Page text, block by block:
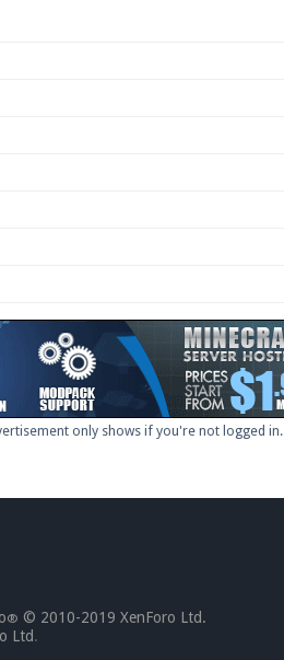
only shows if you're not logged in.
® © 2010-2019 XenForo Ltd.
Ltd.